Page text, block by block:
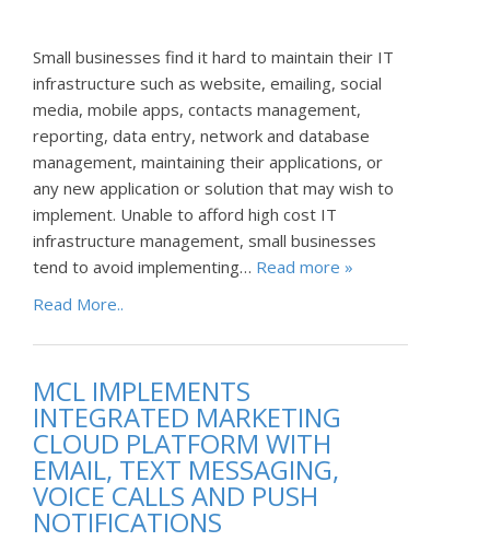
Small businesses find it hard to maintain their IT
infrastructure such as website, emailing, social
media, mobile apps, contacts management,
reporting, data entry, network and database
management, maintaining their applications, or
any new application or solution that may wish to
implement. Unable to afford high cost IT
infrastructure management, small businesses
tend to avoid implementing… Read more »
Read More..
MCL IMPLEMENTS
INTEGRATED MARKETING
CLOUD PLATFORM WITH
EMAIL, TEXT MESSAGING,
VOICE CALLS AND PUSH
NOTIFICATIONS